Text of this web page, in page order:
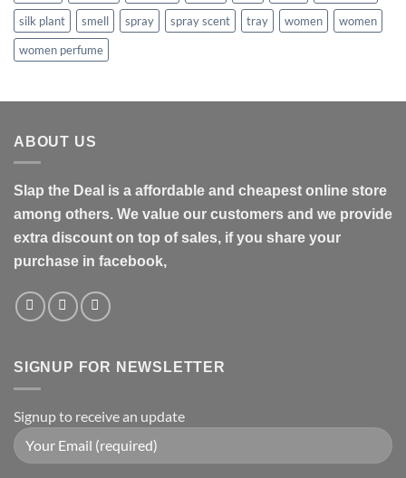
silk plant
smell spray spray scent tray women
women
women perfume
ABOUT US
Slap the Deal is a affordable and cheapest online store
among others. We value our customers and we provide
extra discount on top of sales, if you share your
purchase in facebook,
SIGNUP FOR NEWSLETTER
Signup to receive an update